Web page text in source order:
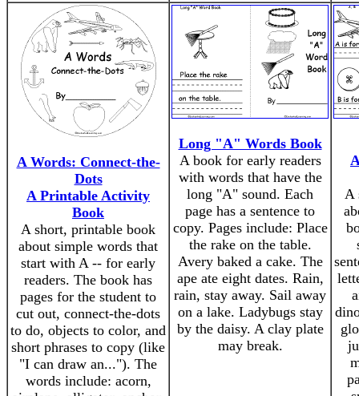
A Words: Connect-the-
Dots
A Printable Activity
Book
A short, printable book
about simple words that
start with A -- for early
readers. The book has
pages for the student to
cut out, connect-the-dots
to do, objects to color, and
short phrases to copy (like
"I can draw an..."). The
words include: acorn,
Long "A" Words Book
A book for early readers
with words that have the
long "A" sound. Each
page has a sentence to
copy. Pages include: Place
the rake on the table.
Avery baked a cake. The
ape ate eight dates. Rain,
rain, stay away. Sail away
on a lake. Ladybugs stay
by the daisy. A clay plate
may break.
A